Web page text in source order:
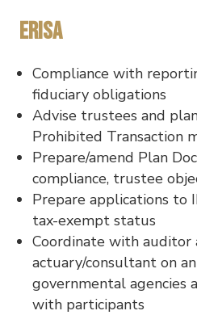
ERISA
Compliance with
fiduciary obligations
Advise trustees and
Prohibited Transaction
Prepare/amend Plan
compliance, trustee
Prepare applications to
tax-exempt status
Coordinate with auditor
actuary/consultant on
governmental agencies
with participants